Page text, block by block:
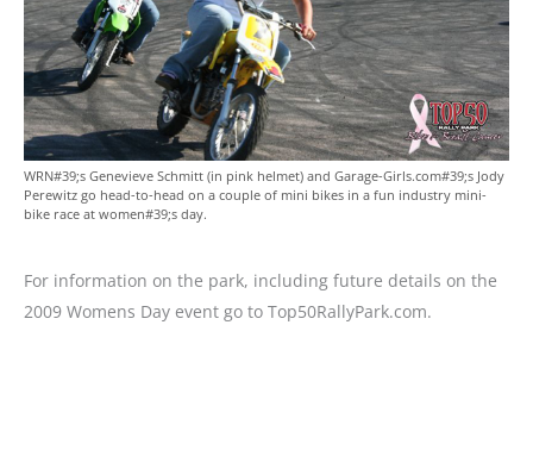
WRN#39;s Genevieve Schmitt (in pink helmet) and Garage-Girls.com#39;s Jody
Perewitz go head-to-head on a couple of mini bikes in a fun industry mini-
bike race at women#39;s day.
For information on the park, including future details on the
2009 Womens Day event go to Top50RallyPark.com.